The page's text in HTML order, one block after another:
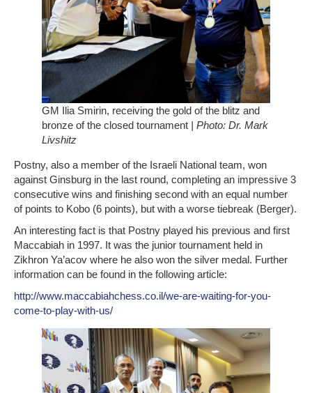
GM Ilia Smirin, receiving the gold of the blitz and
bronze of the closed tournament | Photo: Dr. Mark
Livshitz
Postny, also a member of the Israeli National team, won
against Ginsburg in the last round, completing an impressive 3
consecutive wins and finishing second with an equal number
of points to Kobo (6 points), but with a worse tiebreak (Berger).
An interesting fact is that Postny played his previous and first
Maccabiah in 1997. It was the junior tournament held in
Zikhron Ya’acov where he also won the silver medal. Further
information can be found in the following article:
http://www.maccabiahchess.co.il/we-are-waiting-for-you-
come-to-play-with-us/